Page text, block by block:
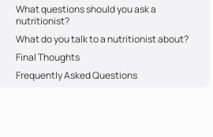
What questions should you ask a
nutritionist?
What do you talk to a nutritionist about?
Final Thoughts
Frequently Asked Questions